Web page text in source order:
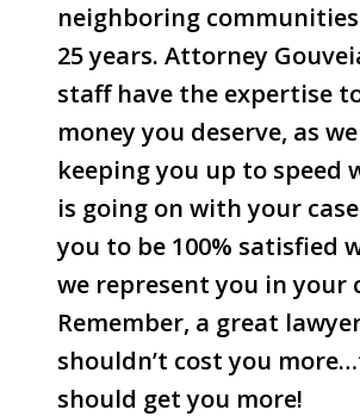
neighboring
25 years. Attorney
staff have the expertise
money you deserve, as
keeping you up to speed
is going on with your
you to be 100% satisfied
we represent you in your
Remember, a great
shouldn’t cost you
should get you more!